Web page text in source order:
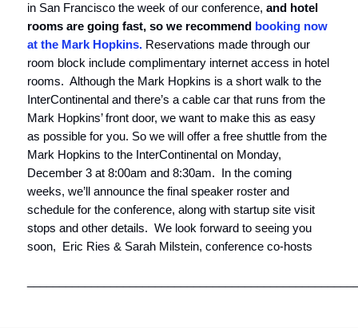
in San Francisco the week of our conference, and hotel
rooms are going fast, so we recommend booking now
at the Mark Hopkins. Reservations made through our
room block include complimentary internet access in hotel
rooms. Although the Mark Hopkins is a short walk to the
InterContinental and there’s a cable car that runs from the
Mark Hopkins’ front door, we want to make this as easy
as possible for you. So we will offer a free shuttle from the
Mark Hopkins to the InterContinental on Monday,
December 3 at 8:00am and 8:30am. In the coming
weeks, we’ll announce the final speaker roster and
schedule for the conference, along with startup site visit
stops and other details. We look forward to seeing you
soon, Eric Ries & Sarah Milstein, conference co-hosts